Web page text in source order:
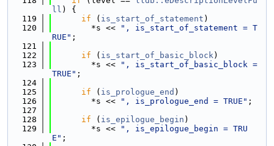
ll ) {
  119
if ( is_start_of_statement )
  120
        *s <<
", is_start_of_statement = T
RUE" ;
  121
  122
if ( is_start_of_basic_block)
  123
        *s <<
", is_start_of_basic_block =
TRUE" ;
  124
  125
if ( is_prologue_end )
  126
        *s <<
", is_prologue_end = TRUE" ;
  127
  128
if ( is_epilogue_begin )
  129
        *s <<
", is_epilogue_begin = TRU
E" ;